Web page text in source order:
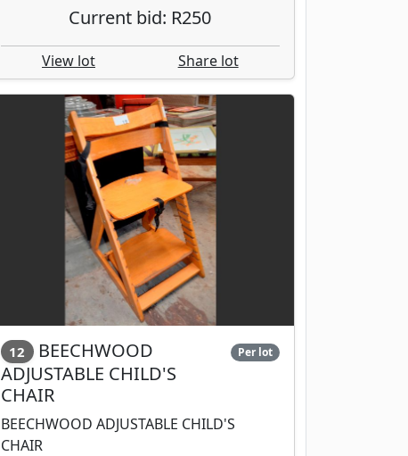
Current bid: R250
View lot Share lot
12
BEECHWOOD
ADJUSTABLE CHILD'S
CHAIR
Per lot
BEECHWOOD ADJUSTABLE CHILD'S
CHAIR